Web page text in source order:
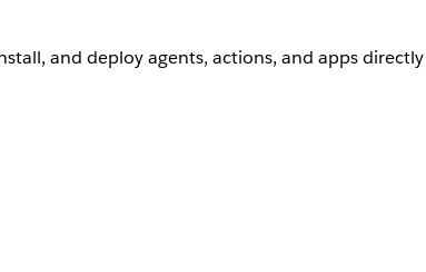
and deploy agents, actions, and apps